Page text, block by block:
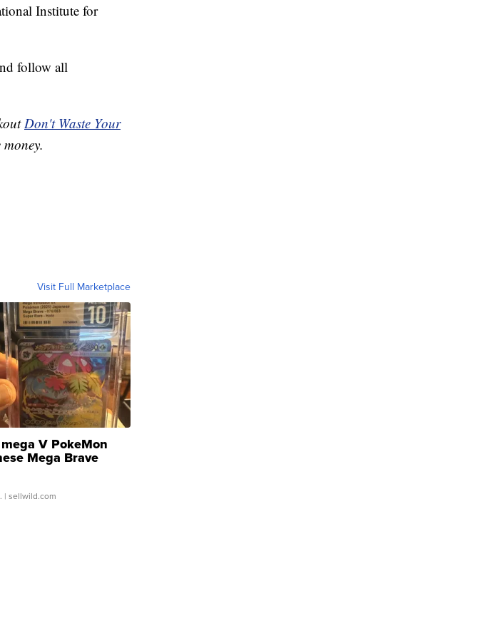
Institute for
follow all
Don't Waste Your
Visit Full Marketplace
V PokeMon
Mega Brave
Super Rare H...
| sellwild.com